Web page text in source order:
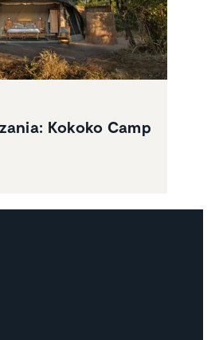
Kokoko Camp